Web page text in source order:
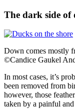
The dark side of
Down comes mostly
©Candice Gaukel
In most cases, it’s
been removed from
however, those
taken by a painful